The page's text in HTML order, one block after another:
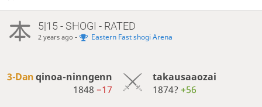
5|15 - SHOGI - RATED
2 years ago - Eastern Fast shogi Arena
3-Danqinoa-ninngenn
1848−17
takausaaozai
1874?+56